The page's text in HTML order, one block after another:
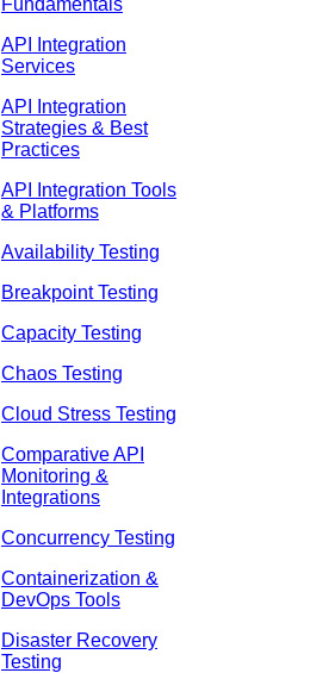
Fundamentals
API Integration
Services
API Integration
Strategies & Best
Practices
API Integration Tools
& Platforms
Availability Testing
Breakpoint Testing
Capacity Testing
Chaos Testing
Cloud Stress Testing
Comparative API
Monitoring &
Integrations
Concurrency Testing
Containerization &
DevOps Tools
Disaster Recovery
Testing